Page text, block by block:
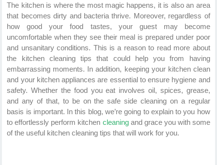
The kitchen is where the most magic happens, it is also an area
that becomes dirty and bacteria thrive. Moreover, regardless of
how good your food tastes, your guest may become
uncomfortable when they see their meal is prepared under poor
and unsanitary conditions. This is a reason to read more about
the kitchen cleaning tips that could help you from having
embarrassing moments. In addition, keeping your kitchen clean
and your kitchen appliances are essential to ensure hygiene and
safety. Whether the food you eat involves oil, spices, grease,
and any of that, to be on the safe side cleaning on a regular
basis is important. In this blog, we’re going to explain to you how
to effortlessly perform kitchen cleaningand grace you with some
of the useful kitchen cleaning tips that will work for you.